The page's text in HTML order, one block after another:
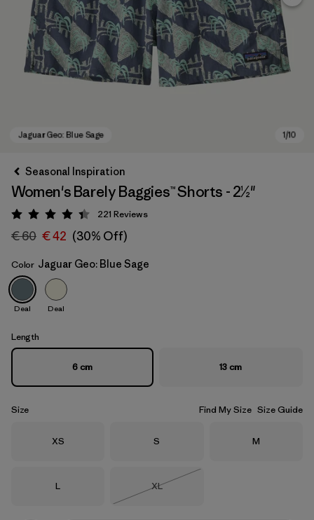
Jaguar Geo: Blue Sage
Seasonal Inspiration
Women's Barely Baggies™ Shorts - 2½"
Rating: 4.4 / 5
221 Reviews
€ 60 € 42 (30% Off)
Color Jaguar Geo: Blue Sage
Deal Deal
Length
6 cm 13 cm
Size Find My Size Size Guide
Size
XS Size
S Size
M
Size
L Size
XL